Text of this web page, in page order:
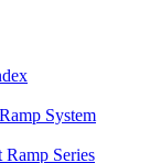
System
Series